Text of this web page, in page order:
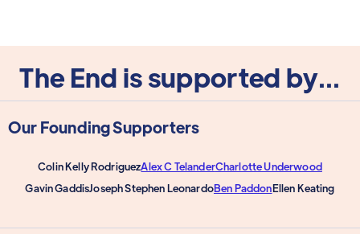
The End is supported by...
Our Founding Supporters
Colin Kelly RodriguezAlex C TelanderCharlotte Underwood
Gavin GaddisJoseph Stephen LeonardoBen PaddonEllen Keating